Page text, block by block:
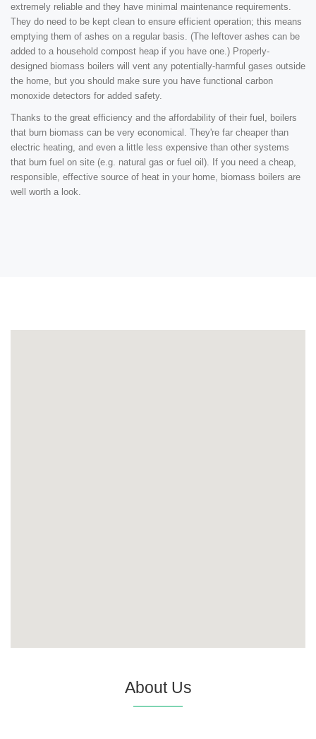
extremely reliable and they have minimal maintenance requirements.
They do need to be kept clean to ensure efficient operation; this means
emptying them of ashes on a regular basis. (The leftover ashes can be
added to a household compost heap if you have one.) Properly-
designed biomass boilers will vent any potentially-harmful gases outside
the home, but you should make sure you have functional carbon
monoxide detectors for added safety.
Thanks to the great efficiency and the affordability of their fuel, boilers
that burn biomass can be very economical. They're far cheaper than
electric heating, and even a little less expensive than other systems
that burn fuel on site (e.g. natural gas or fuel oil). If you need a cheap,
responsible, effective source of heat in your home, biomass boilers are
well worth a look.
About Us